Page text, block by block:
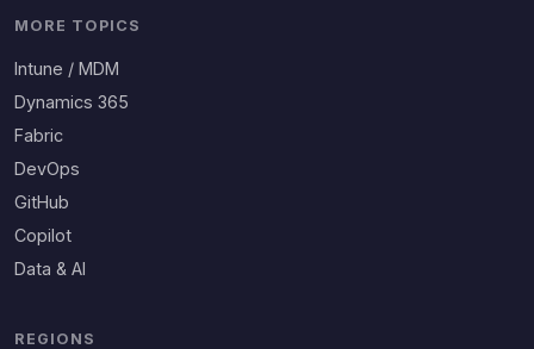
MORE TOPICS
Intune / MDM
Dynamics 365
Fabric
DevOps
GitHub
Copilot
Data & AI
REGIONS